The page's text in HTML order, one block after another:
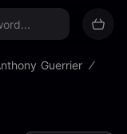
Guerrier